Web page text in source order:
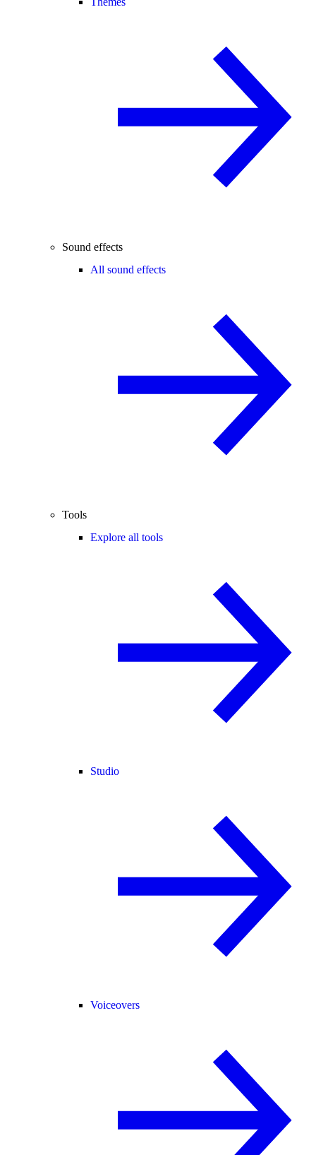
Sound effects
All sound effects
Tools
Explore all tools
Studio
Voiceovers